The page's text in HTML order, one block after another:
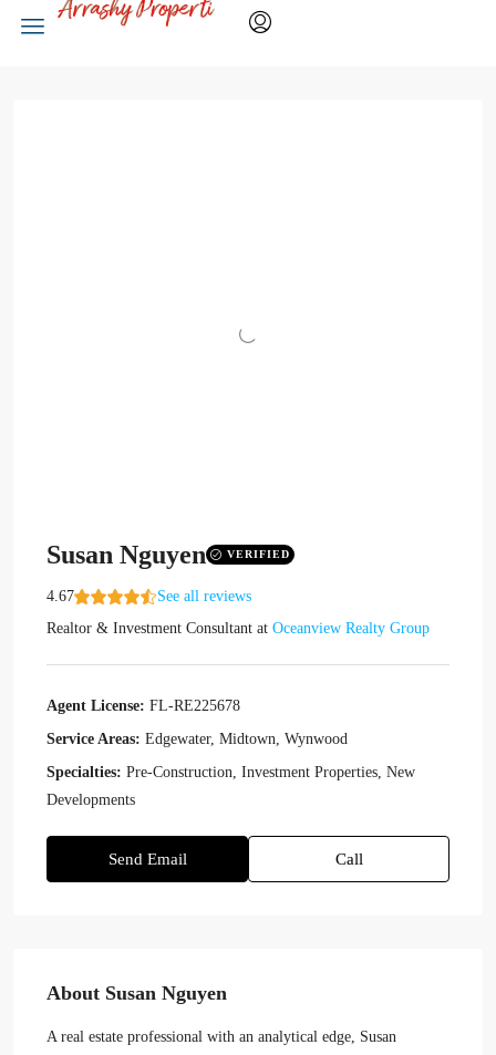
Susan Nguyen VERIFIED
4.67
See all reviews
Realtor & Investment Consultant at Oceanview Realty Group
Agent License: FL-RE225678
Service Areas: Edgewater, Midtown, Wynwood
Specialties: Pre-Construction, Investment Properties, New
Developments
Send Email Call
About Susan Nguyen
A real estate professional with an analytical edge, Susan